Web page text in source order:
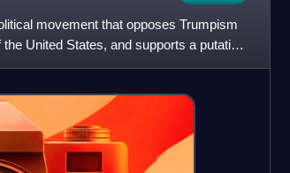
movement that opposes Trumpism
United States, and supports a putative